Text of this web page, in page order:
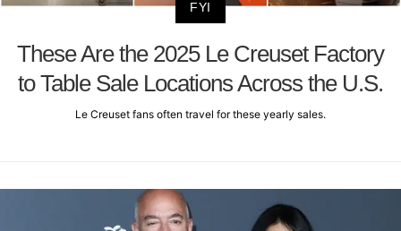
FYI
These Are the 2025 Le Creuset Factory
to Table Sale Locations Across the U.S.
Le Creuset fans often travel for these yearly sales.